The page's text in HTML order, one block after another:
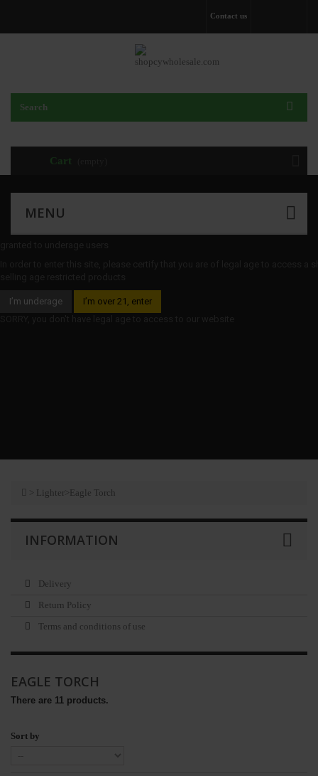
Contact us
Cart
MENU
I’m underage
I’m over 21, enter
Lighter Eagle Torch
INFORMATION
Delivery
Return Policy
Terms and conditions of use
EAGLE TORCH
There are 11 products.
Sort by